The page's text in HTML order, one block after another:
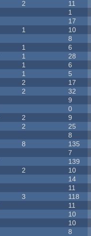
2 11
1
17
1 10
8
1 6
1 28
1 6
1 5
2 17
2 32
9
0
2 9
2 25
8
8 135
7
139
2 10
14
11
3 118
11
10
10
8